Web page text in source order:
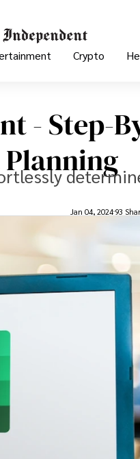
Crypto
- Step-
Jan 04, 2024 93